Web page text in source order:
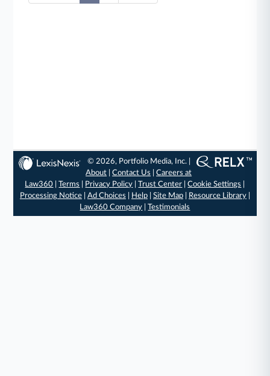
© 2026, Portfolio Media, Inc. |
About |Contact Us |Careers at
Law360 |Terms Privacy Policy |Trust Center |Cookie Settings
Processing Notice| Ad Choices Help| Site Map| Resource Library|
Law360 Company |Testimonials